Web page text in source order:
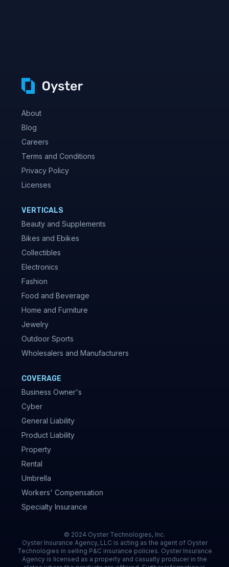
About
Blog
Careers
Terms and Conditions
Privacy Policy
Licenses
VERTICALS
Beauty and Supplements
Bikes and Ebikes
Collectibles
Electronics
Fashion
Food and Beverage
Home and Furniture
Jewelry
Outdoor Sports
Wholesalers and Manufacturers
COVERAGE
Business Owner's
Cyber
General Liability
Product Liability
Property
Rental
Umbrella
Workers' Compensation
Specialty Insurance
© 2024 Oyster Technologies, Inc.
Oyster Insurance Agency, LLC is acting as the agent of Oyster
Technologies in selling P&C insurance policies. Oyster Insurance
Agency is licensed as a property and casualty producer in the